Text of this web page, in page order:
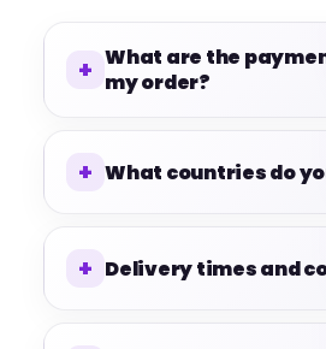
What are the
my order?
What countries do
Delivery times and